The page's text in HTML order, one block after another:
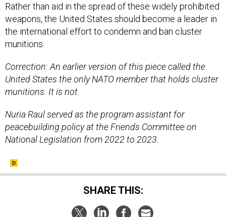
Rather than aid in the spread of these widely prohibited
weapons, the United States should become a leader in
the international effort to condemn and ban cluster
munitions.
Correction: An earlier version of this piece called the
United States the only NATO member that holds cluster
munitions. It is not.
Nuria Raul served as the program assistant for
peacebuilding policy at the Friends Committee on
National Legislation from 2022 to 2023.
SHARE THIS: